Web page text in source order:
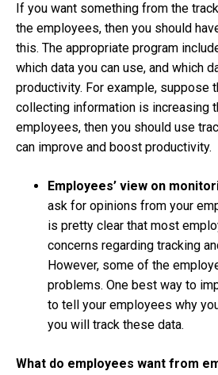
If you want something from the
the employees, then you should
this. The appropriate program
which data you can use, and which
productivity. For example, suppose
collecting information is increasing
employees, then you should use
can improve and boost productivity.
Employees’ view on
ask for opinions from your
is pretty clear that most
concerns regarding tracking
However, some of the
problems. One best way to
to tell your employees why
you will track these data.
What do employees want from